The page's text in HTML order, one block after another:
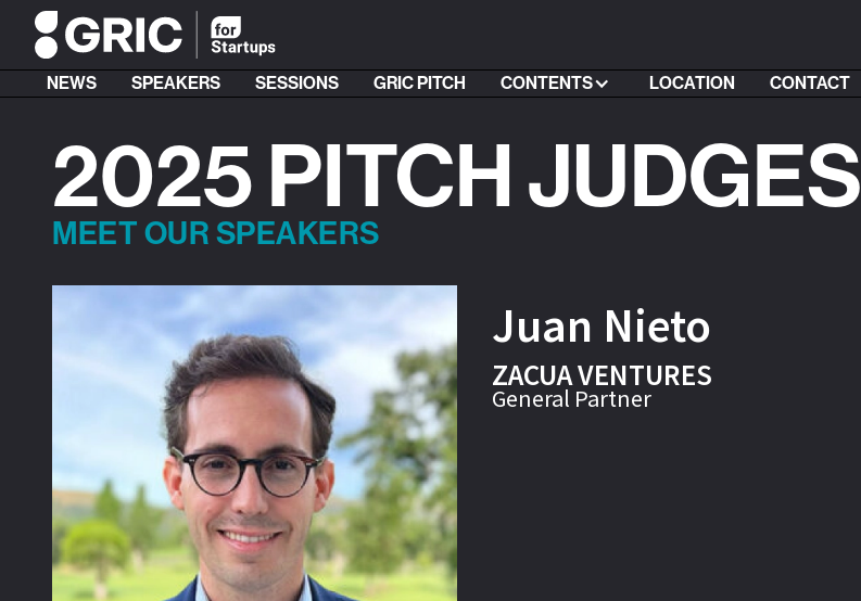
NEWS SPEAKERS SESSIONS GRIC PITCH CONTENTS LOCATION CONTACT
2025 PITCH JUDGES
MEET OUR SPEAKERS
Juan Nieto
ZACUA VENTURES
General Partner